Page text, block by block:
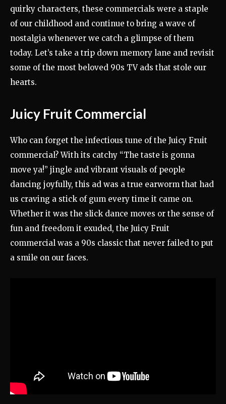
quirky characters, these commercials were a staple
of our childhood and continue to bring a wave of
nostalgia whenever we catch a glimpse of them
today. Let’s take a trip down memory lane and revisit
some of the most beloved 90s TV ads that stole our
hearts.
Juicy Fruit Commercial
Who can forget the infectious tune of the Juicy Fruit
commercial? With its catchy “The taste is gonna
move ya!” jingle and vibrant visuals of people
dancing joyfully, this ad was a true earworm that had
us craving a stick of gum every time it came on.
Whether it was the slick dance moves or the sense of
fun and freedom it exuded, the Juicy Fruit
commercial was a 90s classic that never failed to put
a smile on our faces.